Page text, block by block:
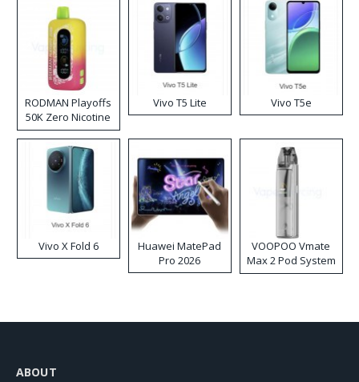
RODMAN Playoffs
50K Zero Nicotine
Disposable Vape
Vivo T5 Lite Vivo T5e
Vivo X Fold 6
Huawei MatePad
Pro 2026
VOOPOO Vmate
Max 2 Pod System
Kit
ABOUT